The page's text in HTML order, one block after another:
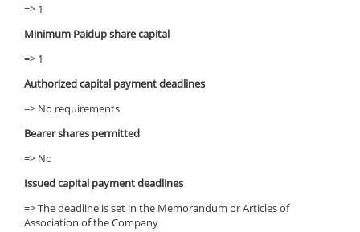
=> 1
Minimum Paidup share capital
=> 1
Authorized capital payment deadlines
=> No requirements
Bearer shares permitted
=> No
Issued capital payment deadlines
=> The deadline is set in the Memorandum or Articles of
Association of the Company